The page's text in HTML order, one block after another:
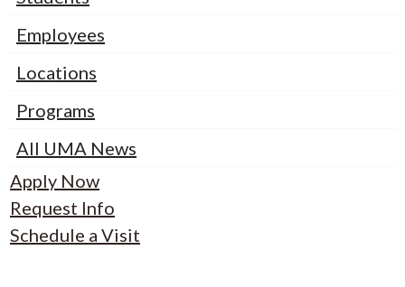
Employees
Locations
Programs
All UMA News
Apply Now
Request Info
Schedule a Visit